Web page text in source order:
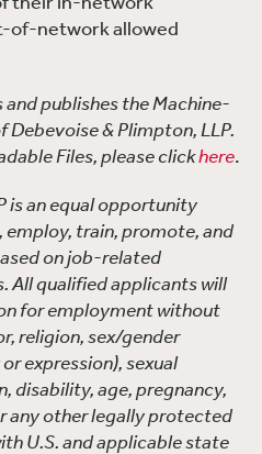
of-network allowed
publishes the Machine-
Debevoise & Plimpton, LLP.
Files, please clickhere.
is an equal opportunity
employ, train, promote, and
on job-related
All qualified applicants will
for employment without
religion, sex/gender
expression), sexual
disability, age, pregnancy,
any other legally protected
U.S. and applicable state